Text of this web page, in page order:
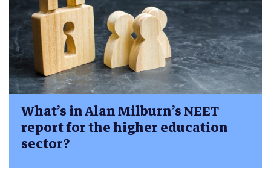
What’s in Alan Milburn’s NEET
report for the higher education
sector?